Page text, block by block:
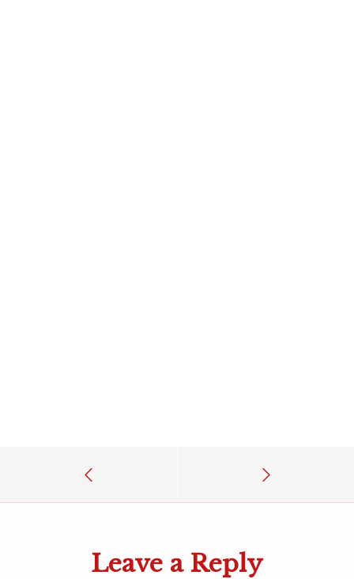
Leave a Reply